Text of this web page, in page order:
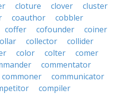
cloture clover
cluster
coauthor
cobbler
coffer cofounder
coiner
collector
collider
color colter
comer
commentator
commoner
communicator
compiler